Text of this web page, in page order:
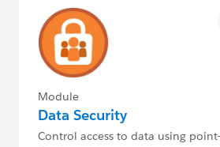
Module
Data Security
Control access to data using